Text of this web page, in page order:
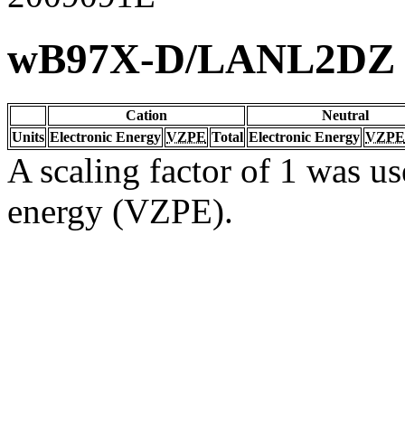
wB97X-D/LANL2DZ
Cation
Neutral
Units Electronic Energy VZPE Total Electronic Energy VZPE
A scaling factor of 1 was
energy (VZPE).